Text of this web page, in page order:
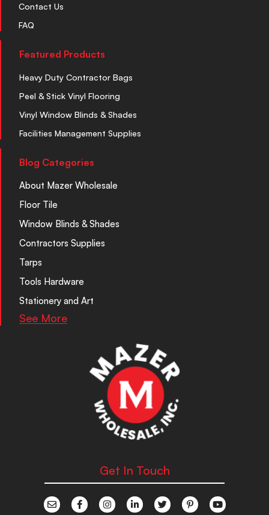
Contact Us
FAQ
Featured Products
Heavy Duty Contractor Bags
Peel & Stick Vinyl Flooring
Vinyl Window Blinds & Shades
Facilities Management Supplies
Blog Categories
About Mazer Wholesale
Floor Tile
Window Blinds & Shades
Contractors Supplies
Tarps
Tools Hardware
Stationery and Art
See More
Get In Touch